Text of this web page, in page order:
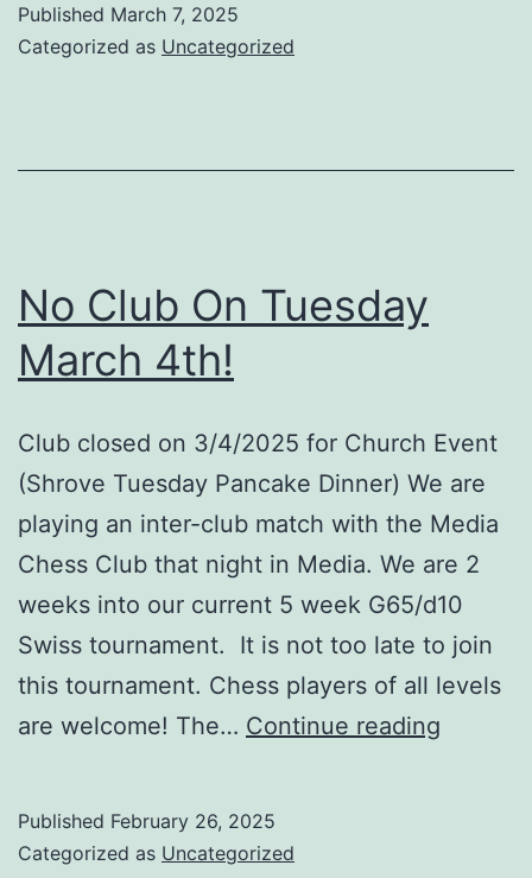
Battle:
#1
Published March 7, 2025
Categorized as Uncategorized
No Club On Tuesday
March 4th!
Club closed on 3/4/2025 for Church Event
(Shrove Tuesday Pancake Dinner) We are
playing an inter-club match with the Media
Chess Club that night in Media. We are 2
weeks into our current 5 week G65/d10
Swiss tournament. It is not too late to join
this tournament. Chess players of all levels
are welcome! The… Continue reading
Published February 26, 2025
Categorized as Uncategorized